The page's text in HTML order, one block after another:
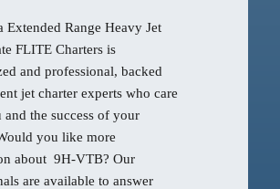
Extended Range Heavy Jet
FLITE Charters is
and professional, backed
jet charter experts who care
and the success of your
you like more
about 9H-VTB? Our
are available to answer